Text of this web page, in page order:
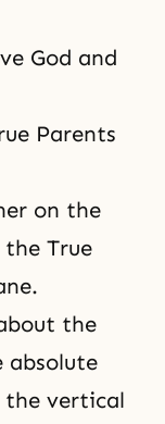
God and
Parents
on the
True
the
absolute
the vertical